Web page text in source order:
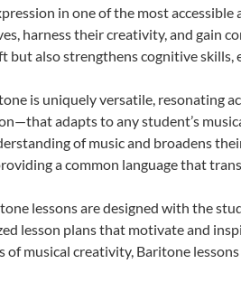
in one of the most
harness their creativity, and gain
but also strengthens cognitive skills,
is uniquely versatile, resonating
adapts to any student’s
of music and broadens
a common language that
lessons are designed with the
lesson plans that motivate and
of musical creativity, Baritone